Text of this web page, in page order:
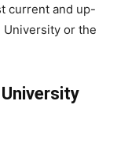
current and up-
or the